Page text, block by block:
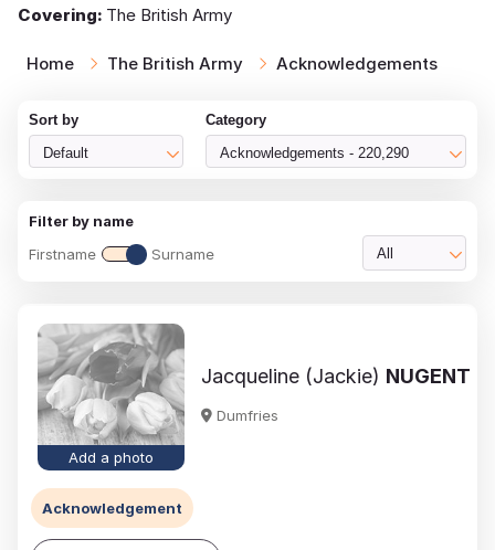
Covering: The British Army
Home The British Army Acknowledgements
Sort by
Default
Category
Acknowledgements - 220,290
Filter by name
Firstname
Surname All
Add a photo
Jacqueline (Jackie) NUGENT
Dumfries
Acknowledgement